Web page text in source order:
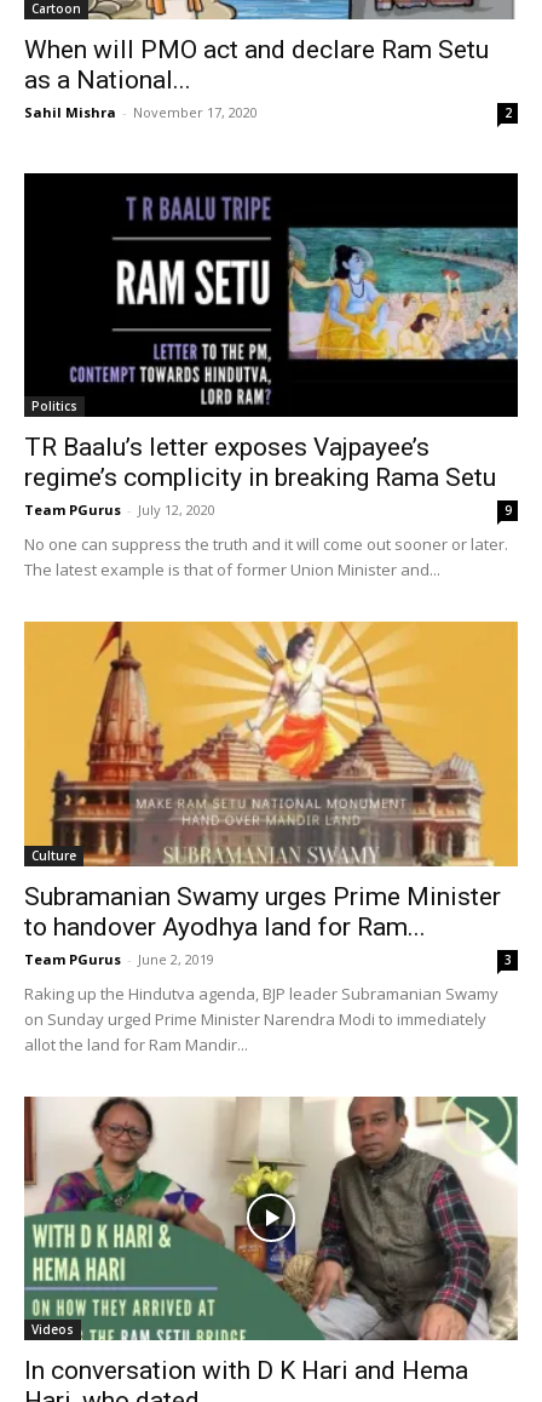
Cartoon
When will PMO act and declare Ram Setu
as a National...
Sahil Mishra - November 17, 2020 2
Politics
TR Baalu’s letter exposes Vajpayee’s
regime’s complicity in breaking Rama Setu
Team PGurus - July 12, 2020 9
No one can suppress the truth and it will come out sooner or later.
The latest example is that of former Union Minister and...
Culture
Subramanian Swamy urges Prime Minister
to handover Ayodhya land for Ram...
Team PGurus - June 2, 2019 3
Raking up the Hindutva agenda, BJP leader Subramanian Swamy
on Sunday urged Prime Minister Narendra Modi to immediately
allot the land for Ram Mandir...
Videos
In conversation with D K Hari and Hema